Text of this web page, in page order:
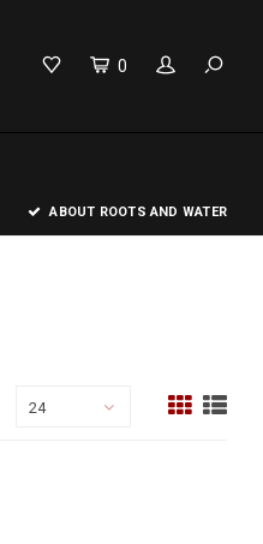
0
ABOUT ROOTS AND WATER
24